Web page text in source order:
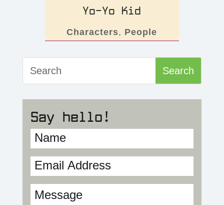
Yo-Yo Kid
Characters, People
Say hello!